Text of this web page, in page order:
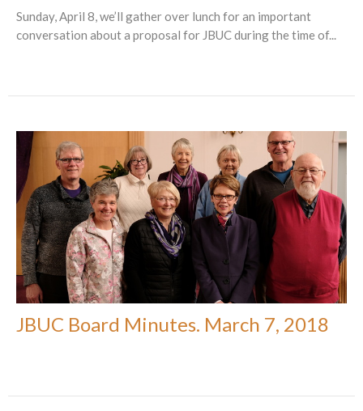
Sunday, April 8, we’ll gather over lunch for an important
conversation about a proposal for JBUC during the time of...
JBUC Board Minutes. March 7, 2018